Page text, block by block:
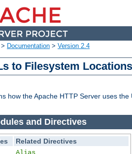
Documentation > Version 2.4
to Filesystem Locations
how the Apache HTTP Server uses
and Directives
Related Directives
Alias